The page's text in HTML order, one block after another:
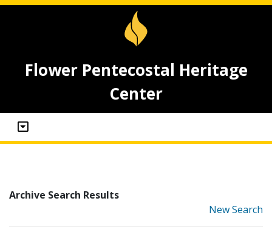
Flower Pentecostal Heritage
Center
Archive Search Results
New Search